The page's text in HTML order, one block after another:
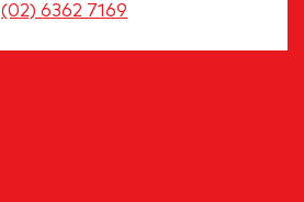
(02) 6362 7169